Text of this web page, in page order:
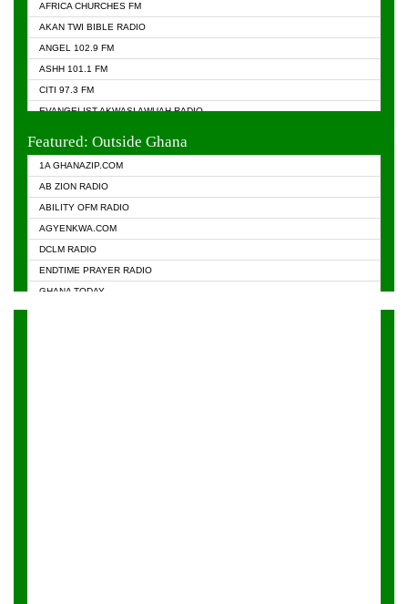
AFRICA CHURCHES FM
AKAN TWI BIBLE RADIO
ANGEL 102.9 FM
ASHH 101.1 FM
CITI 97.3 FM
EVANGELIST AKWASI AWUAH RADIO
Featured: Outside Ghana
1A GHANAZIP.COM
AB ZION RADIO
ABILITY OFM RADIO
AGYENKWA.COM
DCLM RADIO
ENDTIME PRAYER RADIO
GHANA TODAY